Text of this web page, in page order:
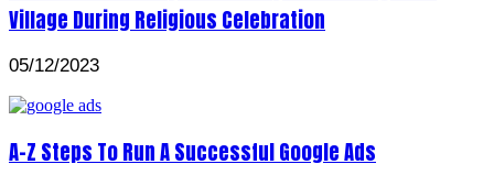
Village During Religious Celebration
05/12/2023
A-Z Steps To Run A Successful Google Ads